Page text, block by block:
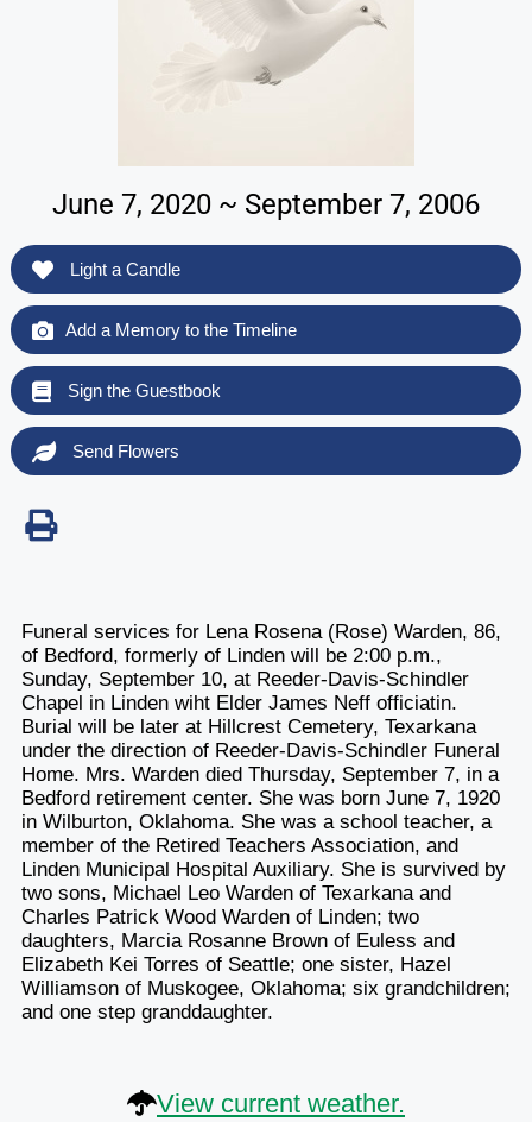
June 7, 2020 ~ September 7, 2006
Light a Candle
Add a Memory to the Timeline
Sign the Guestbook
Send Flowers
Funeral services for Lena Rosena (Rose) Warden, 86,
of Bedford, formerly of Linden will be 2:00 p.m.,
Sunday, September 10, at Reeder-Davis-Schindler
Chapel in Linden wiht Elder James Neff officiatin.
Burial will be later at Hillcrest Cemetery, Texarkana
under the direction of Reeder-Davis-Schindler Funeral
Home. Mrs. Warden died Thursday, September 7, in a
Bedford retirement center. She was born June 7, 1920
in Wilburton, Oklahoma. She was a school teacher, a
member of the Retired Teachers Association, and
Linden Municipal Hospital Auxiliary. She is survived by
two sons, Michael Leo Warden of Texarkana and
Charles Patrick Wood Warden of Linden; two
daughters, Marcia Rosanne Brown of Euless and
Elizabeth Kei Torres of Seattle; one sister, Hazel
Williamson of Muskogee, Oklahoma; six grandchildren;
and one step granddaughter.
View current weather.